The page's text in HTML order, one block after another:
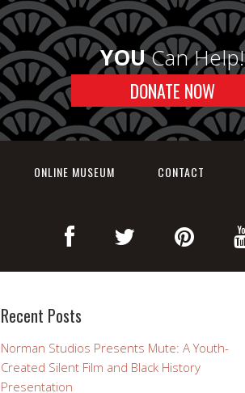
YOUCan Help!
DONATE NOW
ONLINE MUSEUM CONTACT
Recent Posts
Norman Studios Presents Mute: A Youth-
Created Silent Film and Black History
Presentation